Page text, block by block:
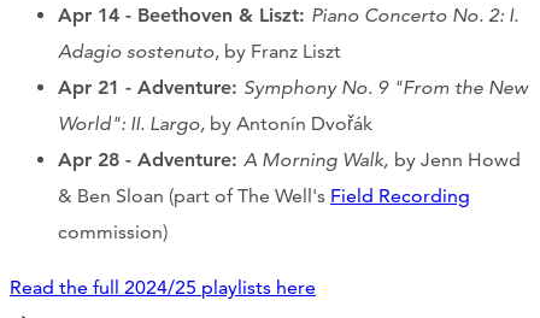
Apr 14 - Beethoven & Liszt: Piano Concerto No. 2: I.
Adagio sostenuto, by Franz Liszt
Apr 21 - Adventure: Symphony No. 9 "From the New
World": II. Largo, by Antonín Dvořák
Apr 28 - Adventure: A Morning Walk, by Jenn Howd
& Ben Sloan (part of The Well's Field Recording
commission)
Read the full 2024/25 playlists here